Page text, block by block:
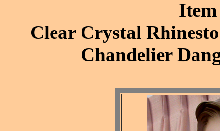
Item
Clear Crystal
Chandelier